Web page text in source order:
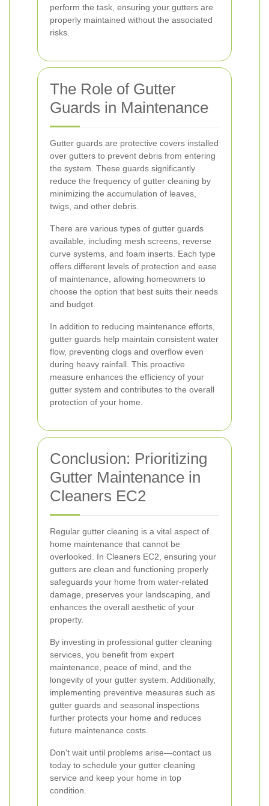
perform the task, ensuring your gutters are
properly maintained without the associated
risks.
The Role of Gutter
Guards in Maintenance
Gutter guards are protective covers installed
over gutters to prevent debris from entering
the system. These guards significantly
reduce the frequency of gutter cleaning by
minimizing the accumulation of leaves,
twigs, and other debris.
There are various types of gutter guards
available, including mesh screens, reverse
curve systems, and foam inserts. Each type
offers different levels of protection and ease
of maintenance, allowing homeowners to
choose the option that best suits their needs
and budget.
In addition to reducing maintenance efforts,
gutter guards help maintain consistent water
flow, preventing clogs and overflow even
during heavy rainfall. This proactive
measure enhances the efficiency of your
gutter system and contributes to the overall
protection of your home.
Conclusion: Prioritizing
Gutter Maintenance in
Cleaners EC2
Regular gutter cleaning is a vital aspect of
home maintenance that cannot be
overlooked. In Cleaners EC2, ensuring your
gutters are clean and functioning properly
safeguards your home from water-related
damage, preserves your landscaping, and
enhances the overall aesthetic of your
property.
By investing in professional gutter cleaning
services, you benefit from expert
maintenance, peace of mind, and the
longevity of your gutter system. Additionally,
implementing preventive measures such as
gutter guards and seasonal inspections
further protects your home and reduces
future maintenance costs.
Don't wait until problems arise—contact us
today to schedule your gutter cleaning
service and keep your home in top
condition.